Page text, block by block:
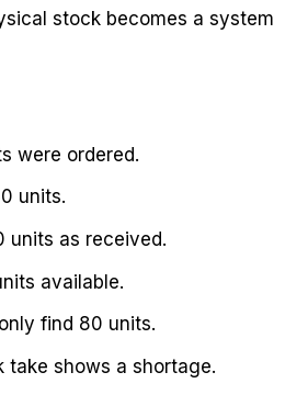
stock becomes a system
were ordered.
units.
units as received.
available.
find 80 units.
take shows a shortage.